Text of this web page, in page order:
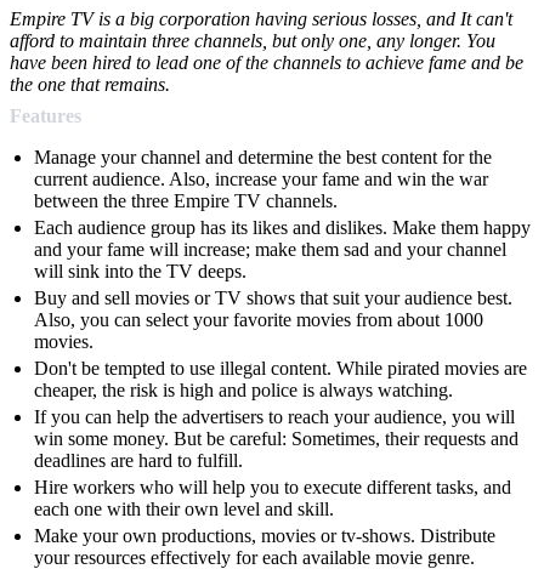
Empire TV is a big corporation having serious losses, and It can't
afford to maintain three channels, but only one, any longer. You
have been hired to lead one of the channels to achieve fame and be
the one that remains.
Features
Manage your channel and determine the best content for the
current audience. Also, increase your fame and win the war
between the three Empire TV channels.
Each audience group has its likes and dislikes. Make them happy
and your fame will increase; make them sad and your channel
will sink into the TV deeps.
Buy and sell movies or TV shows that suit your audience best.
Also, you can select your favorite movies from about 1000
movies.
Don't be tempted to use illegal content. While pirated movies are
cheaper, the risk is high and police is always watching.
If you can help the advertisers to reach your audience, you will
win some money. But be careful: Sometimes, their requests and
deadlines are hard to fulfill.
Hire workers who will help you to execute different tasks, and
each one with their own level and skill.
Make your own productions, movies or tv-shows. Distribute
your resources effectively for each available movie genre.